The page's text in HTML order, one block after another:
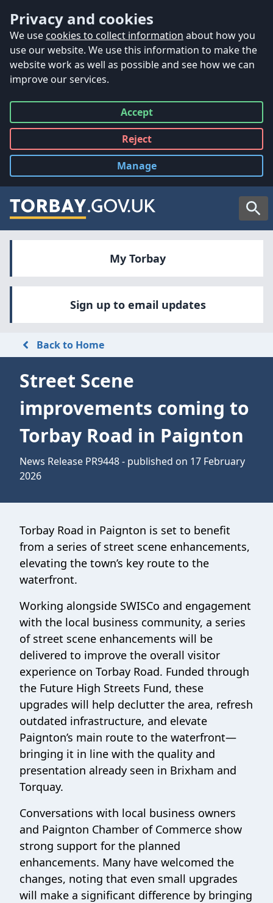
Privacy and cookies
We use cookies to collect information about how you
use our website. We use this information to make the
website work as well as possible and see how we can
improve our services.
Accept
all
Reject
all
Manage
cookies
My Torbay
Sign up to email updates
Back to Home
Street Scene
improvements coming to
Torbay Road in Paignton
News Release PR9448 - published on 17 February
2026
Torbay Road in Paignton is set to benefit
from a series of street scene enhancements,
elevating the town’s key route to the
waterfront.
Working alongside SWISCo and engagement
with the local business community, a series
of street scene enhancements will be
delivered to improve the overall visitor
experience on Torbay Road. Funded through
the Future High Streets Fund, these
upgrades will help declutter the area, refresh
outdated infrastructure, and elevate
Paignton’s main route to the waterfront—
bringing it in line with the quality and
presentation already seen in Brixham and
Torquay.
Conversations with local business owners
and Paignton Chamber of Commerce show
strong support for the planned
enhancements. Many have welcomed the
changes, noting that even small upgrades
will make a significant difference by bringing